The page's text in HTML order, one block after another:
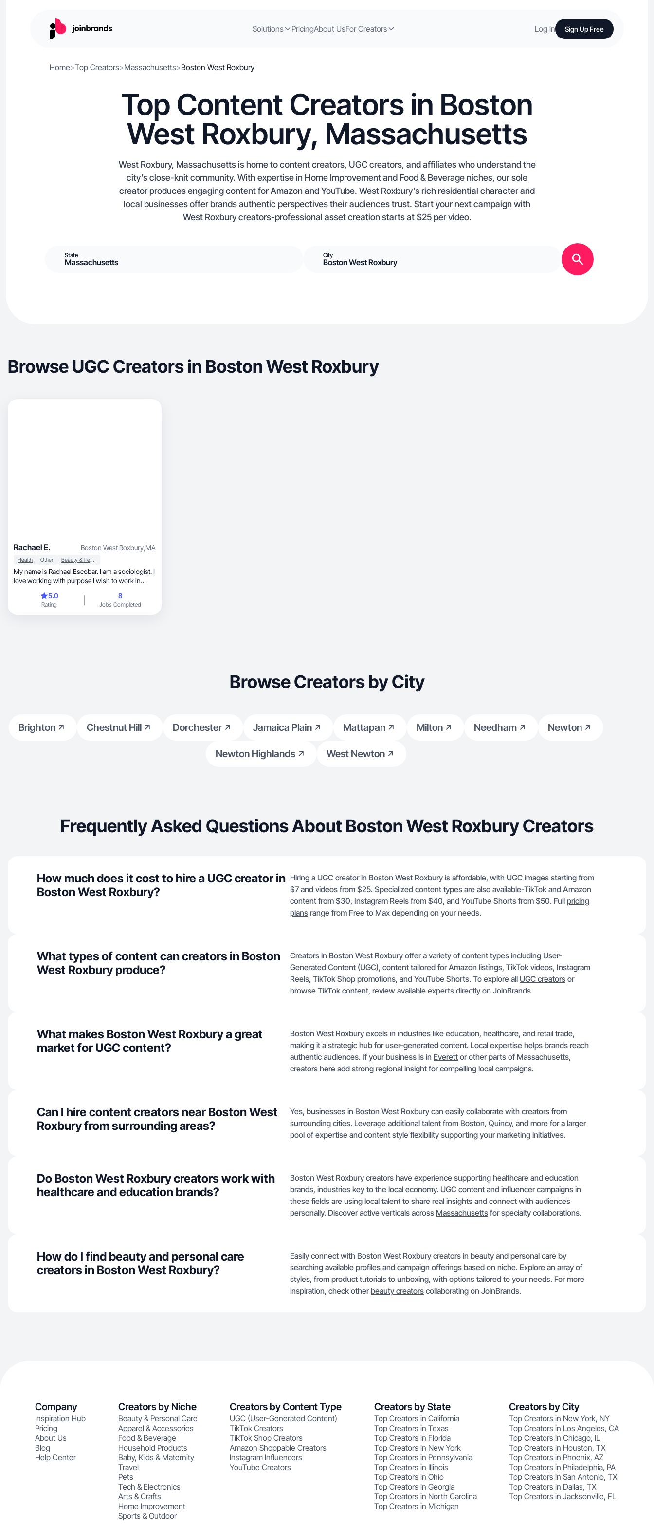
Solutions PricingAbout UsFor Creators Log in Sign Up Free
Home>Top Creators>Massachusetts>Boston West Roxbury
Top Content Creators in Boston
West Roxbury, Massachusetts
West Roxbury, Massachusetts is home to content creators, UGC creators, and affiliates who understand the
city’s close-knit community. With expertise in Home Improvement and Food & Beverage niches, our sole
creator produces engaging content for Amazon and YouTube. West Roxbury’s rich residential character and
local businesses offer brands authentic perspectives their audiences trust. Start your next campaign with
West Roxbury creators-professional asset creation starts at $25 per video.
State
Massachusetts
City
Boston West Roxbury
Browse UGC Creators in Boston West Roxbury
Rachael E. Boston West Roxbury,MA
Health Other Beauty & Personal Care
My name is Rachael Escobar. I am a sociologist. I
love working with purpose I wish to work in
5.0
Rating
8
Jobs Completed
Browse Creators by City
Brighton Chestnut Hill Dorchester Jamaica Plain Mattapan Milton Needham Newton
Newton Highlands West Newton
Frequently Asked Questions About Boston West Roxbury Creators
How much does it cost to hire a UGC creator in
Boston West Roxbury?
Hiring a UGC creator in Boston West Roxbury is affordable, with UGC images starting from
$7 and videos from $25. Specialized content types are also available-TikTok and Amazon
content from $30, Instagram Reels from $40, and YouTube Shorts from $50. Full pricing
plans range from Free to Max depending on your needs.
What types of content can creators in Boston
West Roxbury produce?
Creators in Boston West Roxbury offer a variety of content types including User-
Generated Content (UGC), content tailored for Amazon listings, TikTok videos, Instagram
Reels, TikTok Shop promotions, and YouTube Shorts. To explore all UGC creators or
browse TikTok content, review available experts directly on JoinBrands.
What makes Boston West Roxbury a great
market for UGC content?
Boston West Roxbury excels in industries like education, healthcare, and retail trade,
making it a strategic hub for user-generated content. Local expertise helps brands reach
authentic audiences. If your business is in Everett or other parts of Massachusetts,
creators here add strong regional insight for compelling local campaigns.
Can I hire content creators near Boston West
Roxbury from surrounding areas?
Yes, businesses in Boston West Roxbury can easily collaborate with creators from
surrounding cities. Leverage additional talent from Boston, Quincy, and more for a larger
pool of expertise and content style flexibility supporting your marketing initiatives.
Do Boston West Roxbury creators work with
healthcare and education brands?
Boston West Roxbury creators have experience supporting healthcare and education
brands, industries key to the local economy. UGC content and influencer campaigns in
these fields are using local talent to share real insights and connect with audiences
personally. Discover active verticals across Massachusetts for specialty collaborations.
How do I find beauty and personal care
creators in Boston West Roxbury?
Easily connect with Boston West Roxbury creators in beauty and personal care by
searching available profiles and campaign offerings based on niche. Explore an array of
styles, from product tutorials to unboxing, with options tailored to your needs. For more
inspiration, check otherbeauty creators collaborating on JoinBrands.
Company
Inspiration Hub
Pricing
About Us
Blog
Help Center
Creators by Niche
Beauty & Personal Care
Apparel & Accessories
Food & Beverage
Household Products
Baby, Kids & Maternity
Travel
Pets
Tech & Electronics
Arts & Crafts
Home Improvement
Sports & Outdoor
Creators by Content Type
UGC (User-Generated Content)
TikTok Creators
TikTok Shop Creators
Amazon Shoppable Creators
Instagram Influencers
YouTube Creators
Creators by State
Top Creators in California
Top Creators in Texas
Top Creators in Florida
Top Creators in New York
Top Creators in Pennsylvania
Top Creators in Illinois
Top Creators in Ohio
Top Creators in Georgia
Top Creators in North Carolina
Top Creators in Michigan
Creators by City
Top Creators in New York, NY
Top Creators in Los Angeles, CA
Top Creators in Chicago, IL
Top Creators in Houston, TX
Top Creators in Phoenix, AZ
Top Creators in Philadelphia, PA
Top Creators in San Antonio, TX
Top Creators in Dallas, TX
Top Creators in Jacksonville, FL